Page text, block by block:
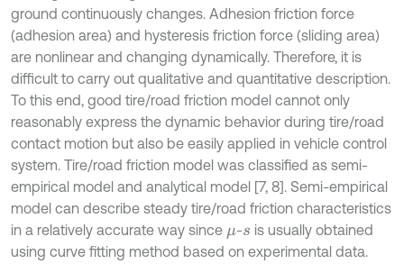
ground continuously changes. Adhesion friction force
(adhesion area) and hysteresis friction force (sliding area)
are nonlinear and changing dynamically. Therefore, it is
difficult to carry out qualitative and quantitative description.
To this end, good tire/road friction model cannot only
reasonably express the dynamic behavior during tire/road
contact motion but also be easily applied in vehicle control
system. Tire/road friction model was classified as semi-
empirical model and analytical model [7, 8]. Semi-empirical
model can describe steady tire/road friction characteristics
in a relatively accurate way since μ-s is usually obtained
using curve fitting method based on experimental data.